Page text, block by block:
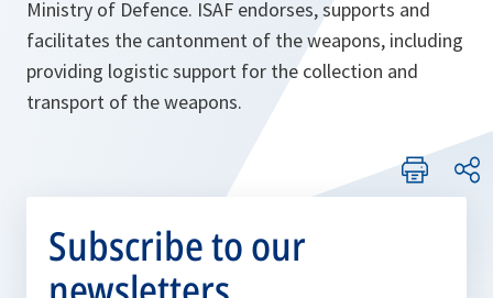
Ministry of Defence. ISAF endorses, supports and
facilitates the cantonment of the weapons, including
providing logistic support for the collection and
transport of the weapons.
Subscribe to our